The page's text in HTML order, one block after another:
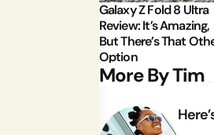
Galaxy Z Fold 8 Ultra
Review: It’s Amazing,
But There’s That
Option
More By Tim